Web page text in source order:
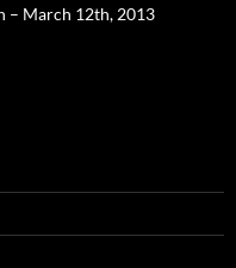
– March 12th, 2013